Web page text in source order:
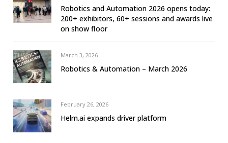
Robotics and Automation 2026 opens today:
200+ exhibitors, 60+ sessions and awards live
on show floor
March 3, 2026
Robotics & Automation – March 2026
February 26, 2026
Helm.ai expands driver platform